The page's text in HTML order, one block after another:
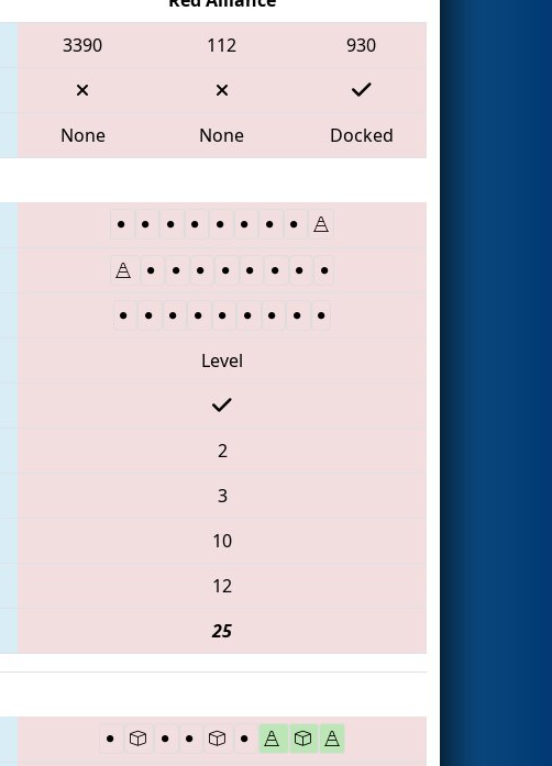
3390 112
930
None None
Docked
Level
2
3
10
12
25